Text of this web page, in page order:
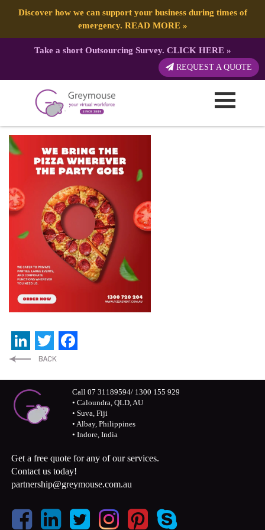
Discover how we can support your business during times of
emergency. READ MORE»
Take a short Outsourcing Survey. CLICK HERE»
REQUEST A QUOTE
PIZZA EVENT – Social Media Posts
Published by:Greymouse Marketing
LinkedIn
Twitter
Call 07 31189594/ 1300 155 929
• Caloundra, QLD, AU
• Suva, Fiji
• Albay, Philippines
• Indore, India
Get a free quote for any of our services.
Contact us today!
partnership@greymouse.com.au